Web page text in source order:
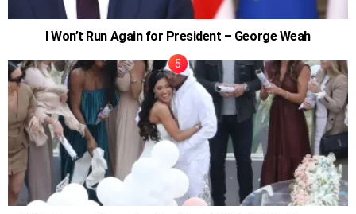
I Won’t Run Again for President – George Weah